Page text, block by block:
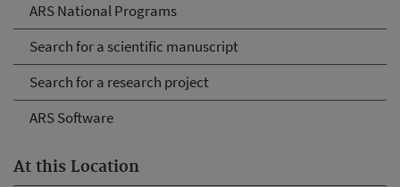
ARS National Programs
Search for a scientific manuscript
Search for a research project
ARS Software
At this Location